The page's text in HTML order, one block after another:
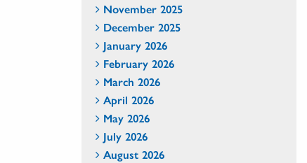
November 2025
December 2025
January 2026
February 2026
March 2026
April 2026
May 2026
July 2026
August 2026